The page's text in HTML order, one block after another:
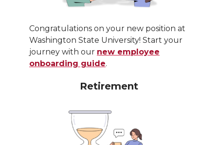
Congratulations on your new position at
Washington State University! Start your
journey with our new employee
onboarding guide.
Retirement